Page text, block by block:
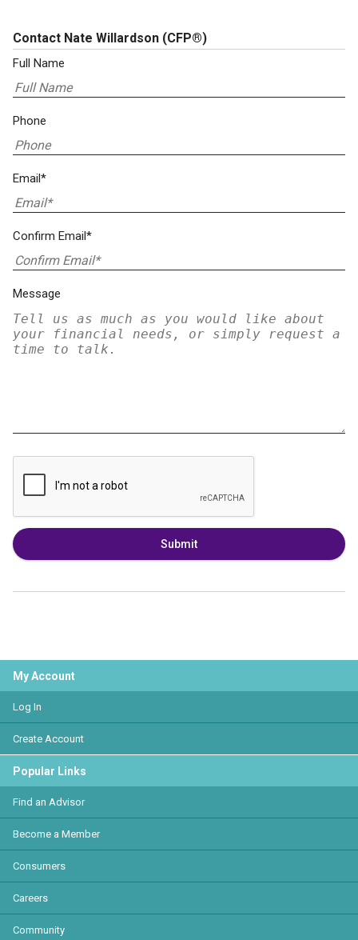
Contact Nate Willardson (CFP®)
Full Name
Phone
Email*
Confirm Email*
Message
Submit
My Account
Log In
Create Account
Popular Links
Find an Advisor
Become a Member
Consumers
Careers
Community